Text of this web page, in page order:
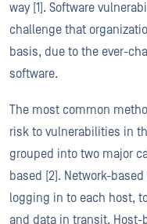
way [1]. Software
challenge that
basis, due to the ever-
software.
The most common
risk to vulnerabilities in
grouped into two major
based [2]. Network-
logging in to each host,
and data in transit.